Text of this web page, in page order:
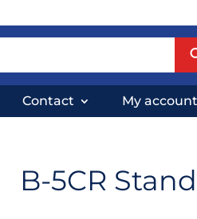
Contact My account
B-5CR